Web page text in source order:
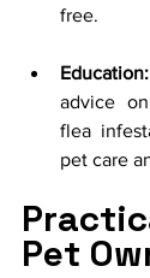
free.
Education:
advice
flea
pet care
Pet